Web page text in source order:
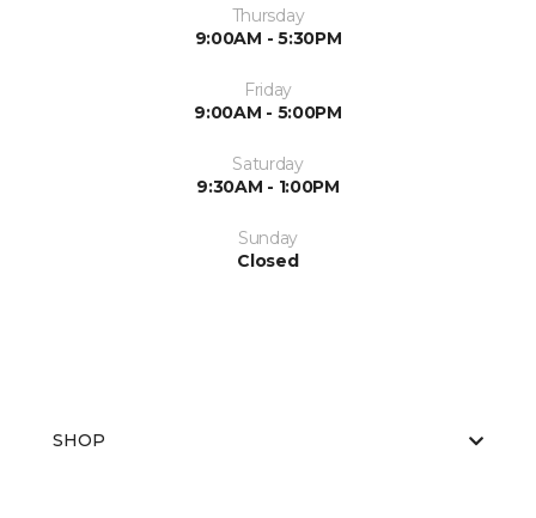
Thursday
9:00AM - 5:30PM
Friday
9:00AM - 5:00PM
Saturday
9:30AM - 1:00PM
Sunday
Closed
SHOP